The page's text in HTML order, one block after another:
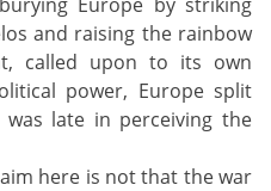
and raising the rainbow
called upon to its own
power, Europe split
late in perceiving the
here is not that the war